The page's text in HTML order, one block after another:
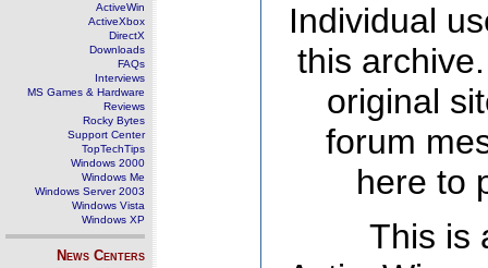
ActiveWin
ActiveXbox
DirectX
Downloads
FAQs
Interviews
MS Games & Hardware
Reviews
Rocky Bytes
Support Center
TopTechTips
Windows 2000
Windows Me
Windows Server 2003
Windows Vista
Windows XP
News Centers
Individual
this
original
forum
here to
This is